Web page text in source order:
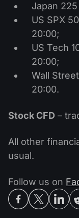
Japan
US SPX
20:00;
US Tech
20:00;
Wall
20:00.
Stock CFD –
All other
usual.
Follow us on